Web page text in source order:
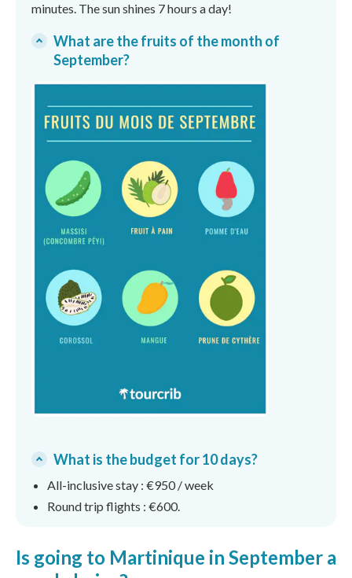
minutes. The sun shines 7 hours a day!
What are the fruits of the month of
September?
What is the budget for 10 days?
All-inclusive stay : €950 / week
Round trip flights : €600.
Is going to Martinique in September a